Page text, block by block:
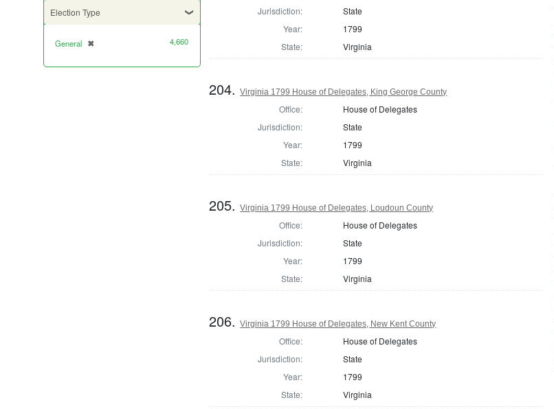
Election Type
General ✖
[remove] 4,660
Jurisdiction:
State
Year:
1799
State:
Virginia
204.Virginia 1799 House of Delegates, King George County
Office:
House of Delegates
Jurisdiction:
State
Year:
1799
State:
Virginia
205.Virginia 1799 House of Delegates, Loudoun County
Office:
House of Delegates
Jurisdiction:
State
Year:
1799
State:
Virginia
206.Virginia 1799 House of Delegates, New Kent County
Office:
House of Delegates
Jurisdiction:
State
Year:
1799
State:
Virginia